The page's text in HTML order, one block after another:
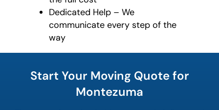
Dedicated Help – We
communicate every step of the
way
Start Your Moving Quote for
Montezuma